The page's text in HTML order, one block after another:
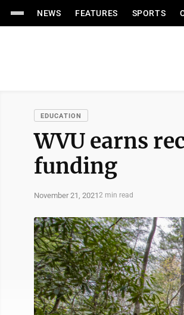
NEWS FEATURES SPORTS
EDUCATION
WVU earns
funding
November 21, 20212 min read